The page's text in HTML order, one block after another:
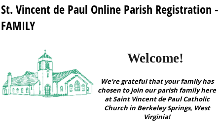
St. Vincent de Paul Online Parish Registration -
FAMILY
Welcome!
We're grateful that your family has
chosen to join our parish family here
at Saint Vincent de Paul Catholic
Church in Berkeley Springs, West
Virginia!